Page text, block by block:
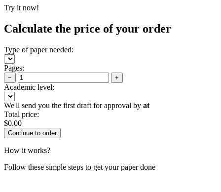
Try it now!
Calculate the price of your order
Type of paper needed:
Pages:
− +
Academic level:
We'll send you the first draft for approval by at
Total price:
$0.00
How it works?
Follow these simple steps to get your paper done